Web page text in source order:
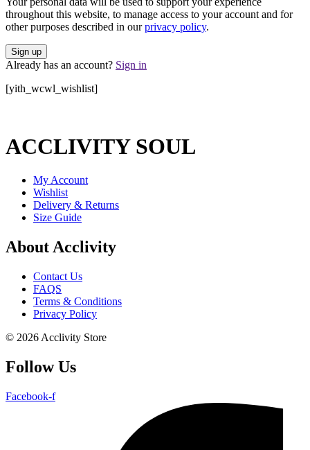
throughout this website, to manage access to your account and for
other purposes described in ourprivacy policy.
Already has an account? Sign in
[yith_wcwl_wishlist]
ACCLIVITY SOUL
My Account
Wishlist
Delivery & Returns
Size Guide
About Acclivity
Contact Us
FAQS
Terms & Conditions
Privacy Policy
© 2026 Acclivity Store
Follow Us
Facebook-f